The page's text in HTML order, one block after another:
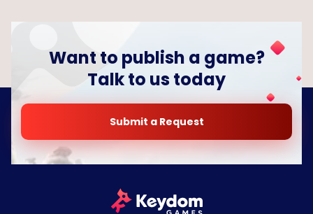
Want to publish a game?
Talk to us today
Submit a Request